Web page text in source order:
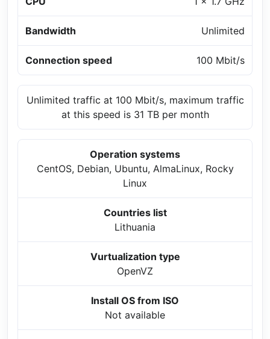
Bandwidth Unlimited
Connection speed 100 Mbit/s
Unlimited traffic at 100 Mbit/s, maximum traffic
at this speed is 31 TB per month
Operation systems
CentOS, Debian, Ubuntu, AlmaLinux, Rocky
Linux
Countries list
Lithuania
Vurtualization type
OpenVZ
Install OS from ISO
Not available